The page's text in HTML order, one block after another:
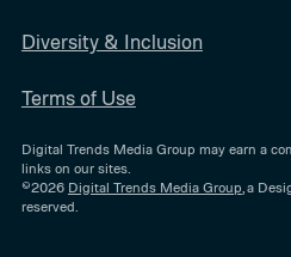
Diversity & Inclusion
Terms of Use
Digital Trends Media Group may earn a
links on our sites.
©2026 Digital Trends Media Group , a
reserved.